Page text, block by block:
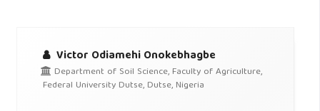
Victor Odiamehi Onokebhagbe
Department of Soil Science, Faculty of Agriculture,
Federal University Dutse, Dutse, Nigeria